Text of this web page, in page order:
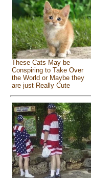
These Cats May be
Conspiring to Take Over
the World or Maybe they
are just Really Cute